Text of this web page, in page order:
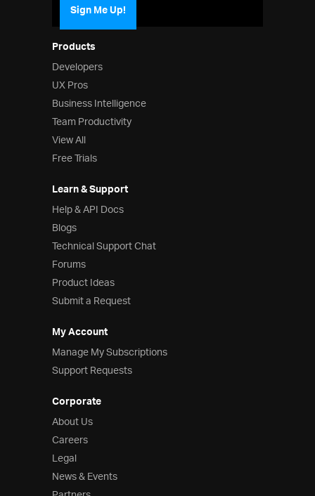
Products
Developers
UX Pros
Business Intelligence
Team Productivity
View All
Free Trials
Learn & Support
Help & API Docs
Blogs
Technical Support Chat
Forums
Product Ideas
Submit a Request
My Account
Manage My Subscriptions
Support Requests
Corporate
About Us
Careers
Legal
News & Events
Sign Me Up!